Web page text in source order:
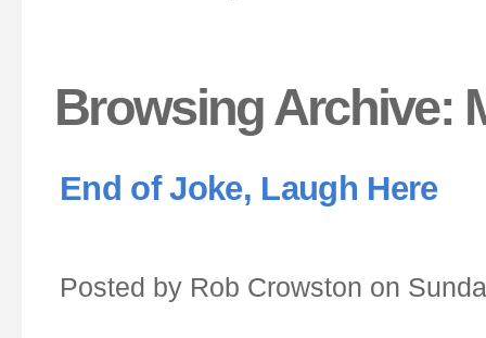
Browsing Archive:
End of Joke, Laugh Here
Posted by Rob Crowston on